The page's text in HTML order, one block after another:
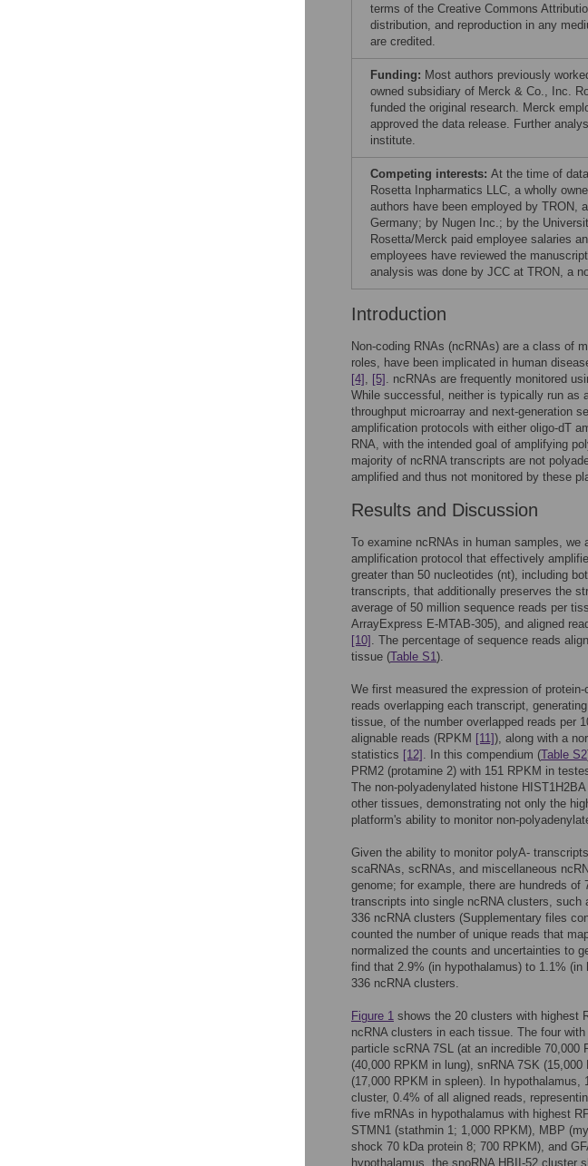
terms of the Creative Commons
distribution, and reproduction in any
are credited.
Funding: Most authors previously
owned subsidiary of Merck & Co., Inc.
funded the original research. Merck
approved the data release. Further
institute.
Competing interests: At the time of
Rosetta Inpharmatics LLC, a wholly
authors have been employed by TRON,
Germany; by Nugen Inc.; by the
Rosetta/Merck paid employee salaries
employees have reviewed the
analysis was done by JCC at TRON, a
Introduction
Non-coding RNAs (ncRNAs) are a class of
roles, have been implicated in human
[4] , [5] . ncRNAs are frequently monitored
While successful, neither is typically run as
throughput microarray and next-generation
amplification protocols with either oligo-dT
RNA, with the intended goal of amplifying
majority of ncRNA transcripts are not
amplified and thus not monitored by these
Results and Discussion
To examine ncRNAs in human samples, we
amplification protocol that effectively
greater than 50 nucleotides (nt), including
transcripts, that additionally preserves the
average of 50 million sequence reads per
ArrayExpress E-MTAB-305), and aligned
[10] . The percentage of sequence reads
tissue (Table S1).
We first measured the expression of
reads overlapping each transcript,
tissue, of the number overlapped reads per
alignable reads (RPKM [11]), along with a
statistics [12] . In this compendium (Table S2
PRM2 (protamine 2) with 151 RPKM in
The non-polyadenylated histone
other tissues, demonstrating not only the
platform's ability to monitor non-
Given the ability to monitor polyA-
scaRNAs, scRNAs, and miscellaneous
genome; for example, there are hundreds
transcripts into single ncRNA clusters,
336 ncRNA clusters (Supplementary files
counted the number of unique reads that
normalized the counts and uncertainties to
find that 2.9% (in hypothalamus) to 1.1%
336 ncRNA clusters.
Figure 1 shows the 20 clusters with highest
ncRNA clusters in each tissue. The four
particle scRNA 7SL (at an incredible
(40,000 RPKM in lung), snRNA 7SK
(17,000 RPKM in spleen). In hypothalamus,
cluster, 0.4% of all aligned reads,
five mRNAs in hypothalamus with highest
STMN1 (stathmin 1; 1,000 RPKM), MBP
shock 70 kDa protein 8; 700 RPKM), and
hypothalamus, the snoRNA HBII-52 cluster